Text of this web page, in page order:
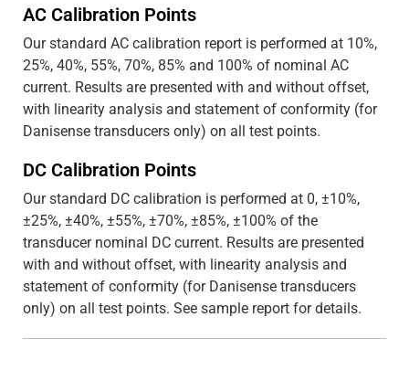
AC Calibration Points
Our standard AC calibration report is performed at 10%,
25%, 40%, 55%, 70%, 85% and 100% of nominal AC
current. Results are presented with and without offset,
with linearity analysis and statement of conformity (for
Danisense transducers only) on all test points.
DC Calibration Points
Our standard DC calibration is performed at 0, ±10%,
±25%, ±40%, ±55%, ±70%, ±85%, ±100% of the
transducer nominal DC current. Results are presented
with and without offset, with linearity analysis and
statement of conformity (for Danisense transducers
only) on all test points. See sample report for details.